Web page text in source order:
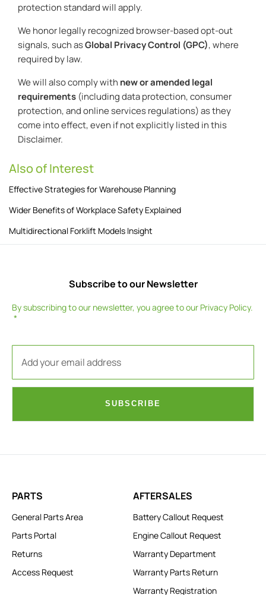
protection standard will apply.
We honor legally recognized browser-based opt-out
signals, such asGlobal Privacy Control (GPC), where
required by law.
We will also comply with new or amended legal
requirements (including data protection, consumer
protection, and online services regulations) as they
come into effect, even if not explicitly listed in this
Disclaimer.
Also of Interest
Effective Strategies for Warehouse Planning
Wider Benefits of Workplace Safety Explained
Multidirectional Forklift Models Insight
Subscribe to our Newsletter
By subscribing to our newsletter, you agree to our Privacy Policy.
SUBSCRIBE
PARTS
General Parts Area
Parts Portal
Returns
Access Request
AFTERSALES
Battery Callout Request
Engine Callout Request
Warranty Department
Warranty Parts Return
Warranty Registration